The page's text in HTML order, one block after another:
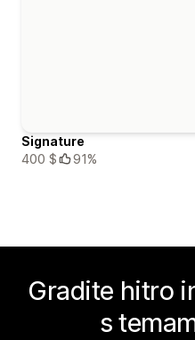
Signature
400 $
91%
Gradite hitro
s